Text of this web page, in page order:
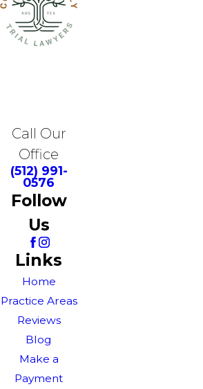
Call Our
Office
(512) 991-
0576
Follow
Us
Links
Home
Practice Areas
Reviews
Blog
Make a
Payment